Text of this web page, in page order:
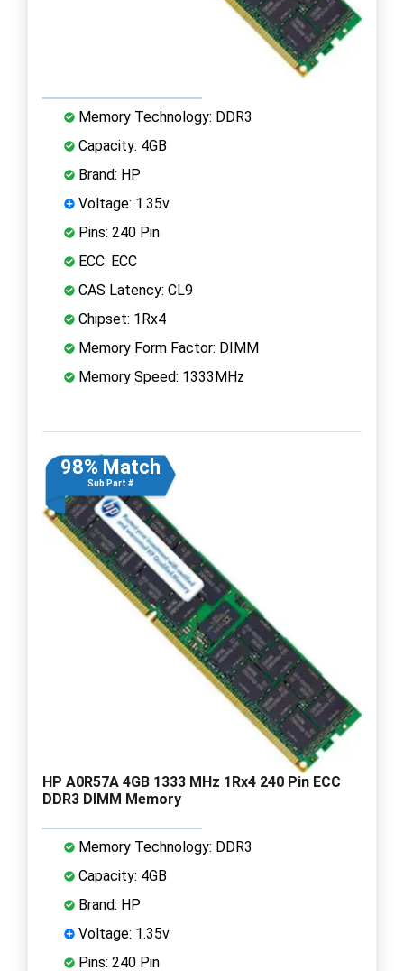
Memory Technology: DDR3
Capacity: 4GB
Brand: HP
Voltage: 1.35v
Pins: 240 Pin
ECC: ECC
CAS Latency: CL9
Chipset: 1Rx4
Memory Form Factor: DIMM
Memory Speed: 1333MHz
98% Match
Sub Part #
HP A0R57A 4GB 1333 MHz 1Rx4 240 Pin ECC
DDR3 DIMM Memory
Memory Technology: DDR3
Capacity: 4GB
Brand: HP
Voltage: 1.35v
Pins: 240 Pin